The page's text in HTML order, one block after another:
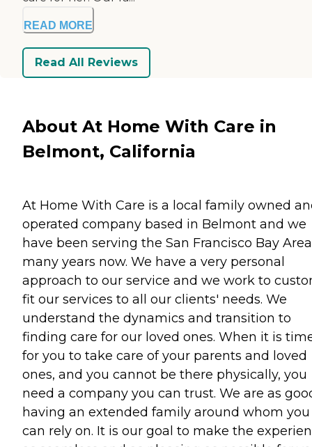
READ MORE
Read All Reviews
About At Home With Care in
Belmont, California
At Home With Care is a local family owned
operated company based in Belmont and we
have been serving the San Francisco Bay
many years now. We have a very personal
approach to our service and we work to
fit our services to all our clients' needs. We
understand the dynamics and transition to
finding care for our loved ones. When it is
for you to take care of your parents and loved
ones, and you cannot be there physically, you
need a company you can trust. We are as
having an extended family around whom you
can rely on. It is our goal to make the